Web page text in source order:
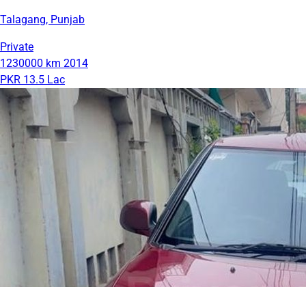
Talagang, Punjab
Private
1230000 km 2014
PKR 13.5 Lac